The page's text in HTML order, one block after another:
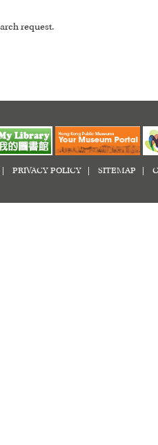
request.
PRIVACY POLICY SITEMAP